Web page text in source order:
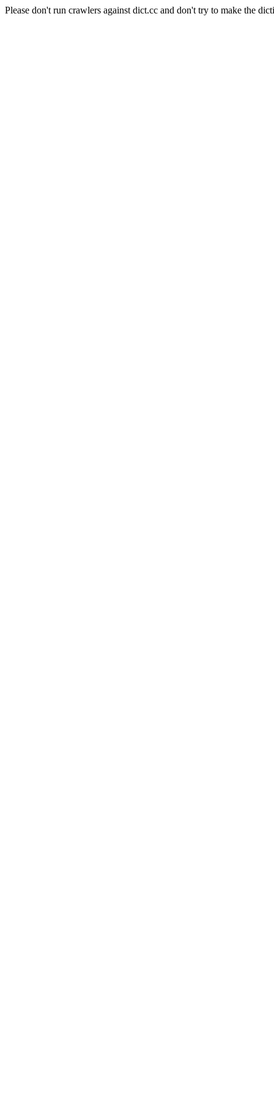
Please don't run crawlers against dict.cc and don't try to make the